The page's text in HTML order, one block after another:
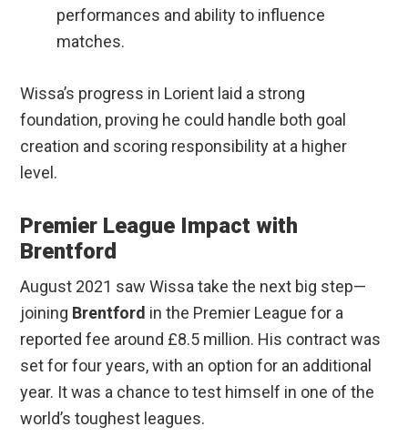
performances and ability to influence
matches.
Wissa’s progress in Lorient laid a strong
foundation, proving he could handle both goal
creation and scoring responsibility at a higher
level.
Premier League Impact with
Brentford
August 2021 saw Wissa take the next big step—
joining Brentford in the Premier League for a
reported fee around £8.5 million. His contract was
set for four years, with an option for an additional
year. It was a chance to test himself in one of the
world’s toughest leagues.